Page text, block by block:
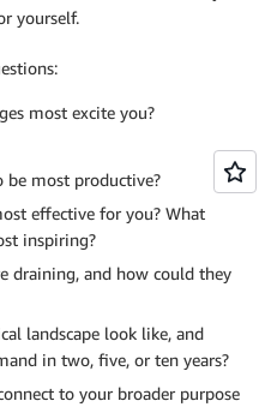
yourself.
most excite you?
most productive?
effective for you? What
inspiring?
draining, and how could they
landscape look like, and
in two, five, or ten years?
to your broader purpose